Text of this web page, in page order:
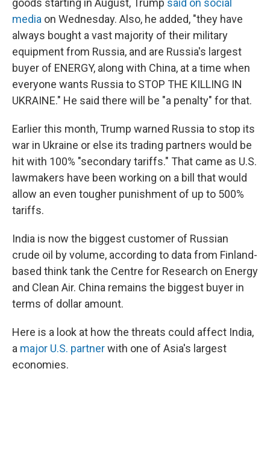
goods starting in August, Trump said on social
media on Wednesday. Also, he added, "they have
always bought a vast majority of their military
equipment from Russia, and are Russia's largest
buyer of ENERGY, along with China, at a time when
everyone wants Russia to STOP THE KILLING IN
UKRAINE." He said there will be "a penalty" for that.
Earlier this month, Trump warned Russia to stop its
war in Ukraine or else its trading partners would be
hit with 100% "secondary tariffs." That came as U.S.
lawmakers have been working on a bill that would
allow an even tougher punishment of up to 500%
tariffs.
India is now the biggest customer of Russian
crude oil by volume, according to data from Finland-
based think tank the Centre for Research on Energy
and Clean Air. China remains the biggest buyer in
terms of dollar amount.
Here is a look at how the threats could affect India,
a major U.S. partnerwith one of Asia's largest
economies.